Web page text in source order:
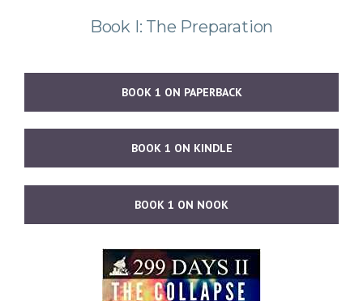
Book I: The Preparation
BOOK 1 ON PAPERBACK
BOOK 1 ON KINDLE
BOOK 1 ON NOOK